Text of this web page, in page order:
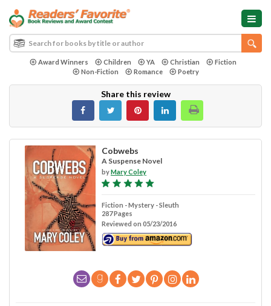
Award Winners Children YA Christian
Fiction
Non-Fiction
Romance Poetry
Share this review
Cobwebs
A Suspense Novel
byMary Coley
Fiction - Mystery - Sleuth
287 Pages
Reviewed on 05/23/2016